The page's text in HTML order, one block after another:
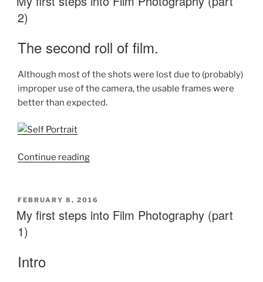
2)
The second roll of film.
Although most of the shots were lost due to (probably)
improper use of the camera, the usable frames were
better than expected.
Continue reading“My
into
Film
POSTED
ON
FEBRUARY 8, 2016
My first steps into Film Photography (part
1)
Intro